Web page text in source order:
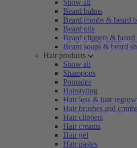
Show all
Beard balms
Beard combs & beard
Beard oils
Beard clippers & beard
Beard soaps & beard
Hair products
Show all
Shampoos
Pomades
Hairstyling
Hair loss & hair
Hair brushes and
Hair clippers
Hair creams
Hair gel
Hair pastes